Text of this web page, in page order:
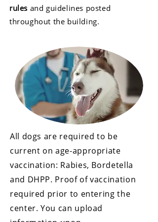
rules and guidelines posted
throughout the building.​
All dogs are required to be
current on age-appropriate
vaccination: Rabies, Bordetella
and DHPP. Proof of vaccination
required prior to entering the
center. You can upload